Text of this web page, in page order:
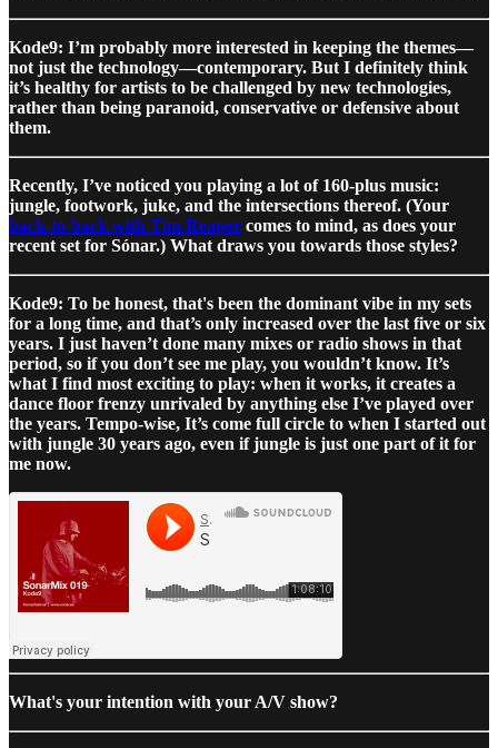
Kode9: I’m probably more interested in keeping the themes—
not just the technology—contemporary. But I definitely think
it’s healthy for artists to be challenged by new technologies,
rather than being paranoid, conservative or defensive about
them.
Recently, I’ve noticed you playing a lot of 160-plus music:
jungle, footwork, juke, and the intersections thereof. (Your
back-to-back with Tim Reaper comes to mind, as does your
recent set for Sónar.) What draws you towards those styles?
Kode9: To be honest, that's been the dominant vibe in my sets
for a long time, and that’s only increased over the last five or six
years. I just haven’t done many mixes or radio shows in that
period, so if you don’t see me play, you wouldn’t know. It’s
what I find most exciting to play: when it works, it creates a
dance floor frenzy unrivaled by anything else I’ve played over
the years. Tempo-wise, It’s come full circle to when I started out
with jungle 30 years ago, even if jungle is just one part of it for
me now.
What's your intention with your A/V show?